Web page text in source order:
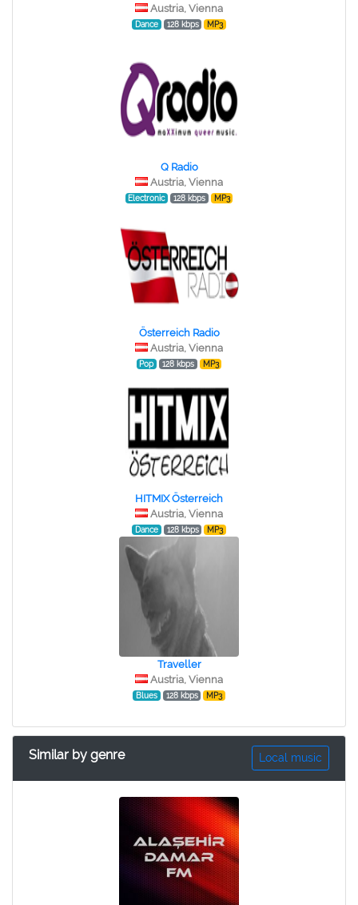
Austria, Vienna
Dance 128 kbps MP3
Q Radio
Austria, Vienna
Electronic 128 kbps MP3
Österreich Radio
Austria, Vienna
Pop 128 kbps MP3
HITMIX Österreich
Austria, Vienna
Dance 128 kbps MP3
Traveller
Austria, Vienna
Blues 128 kbps MP3
Similar by genre Local music